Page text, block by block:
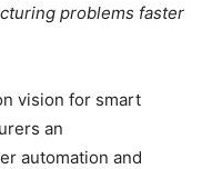
problems faster
vision for smart
an
automation and